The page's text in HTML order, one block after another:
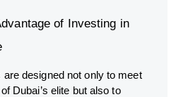
of Investing in
designed not only to meet
Dubai’s elite but also to